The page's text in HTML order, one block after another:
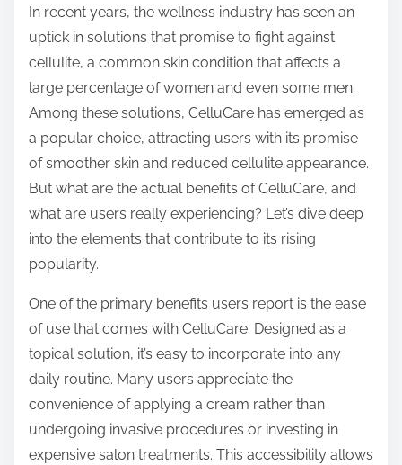
s
p
o
s
t
o
n
:
In recent years, the wellness industry has seen an
uptick in solutions that promise to fight against
cellulite, a common skin condition that affects a
large percentage of women and even some men.
Among these solutions, CelluCare has emerged as
a popular choice, attracting users with its promise
of smoother skin and reduced cellulite appearance.
But what are the actual benefits of CelluCare, and
what are users really experiencing? Let’s dive deep
into the elements that contribute to its rising
popularity.
One of the primary benefits users report is the ease
of use that comes with CelluCare. Designed as a
topical solution, it’s easy to incorporate into any
daily routine. Many users appreciate the
convenience of applying a cream rather than
undergoing invasive procedures or investing in
expensive salon treatments. This accessibility allows